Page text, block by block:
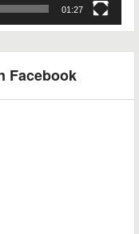
01:27
Facebook